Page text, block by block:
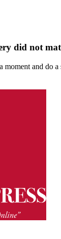
did not
moment and do